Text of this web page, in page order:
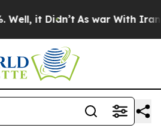
it Didn’t As war With Iran